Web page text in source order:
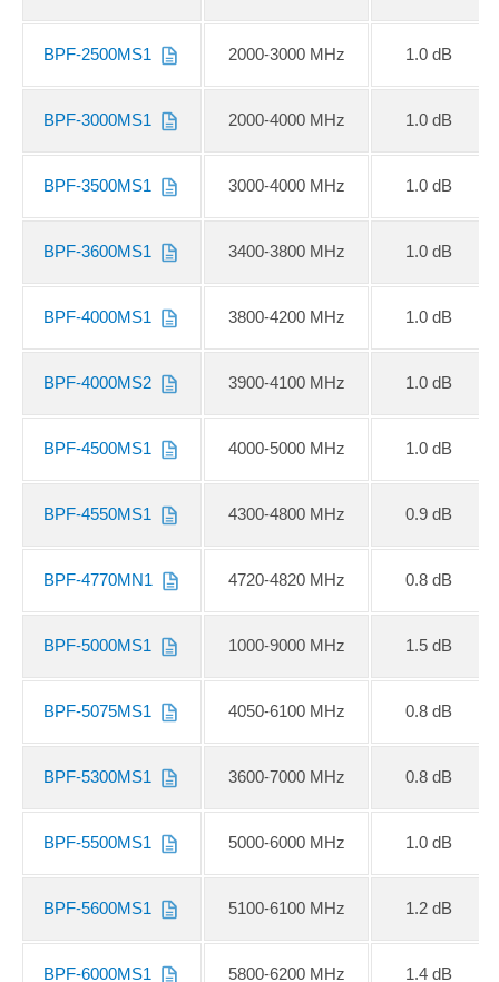
BPF-2500MS1 2000-3000 MHz 1.0 dB
BPF-3000MS1 2000-4000 MHz 1.0 dB
BPF-3500MS1 3000-4000 MHz 1.0 dB
BPF-3600MS1 3400-3800 MHz 1.0 dB
BPF-4000MS1 3800-4200 MHz 1.0 dB
BPF-4000MS2 3900-4100 MHz 1.0 dB
BPF-4500MS1 4000-5000 MHz 1.0 dB
BPF-4550MS1 4300-4800 MHz 0.9 dB
BPF-4770MN1 4720-4820 MHz 0.8 dB
BPF-5000MS1 1000-9000 MHz 1.5 dB
BPF-5075MS1 4050-6100 MHz 0.8 dB
BPF-5300MS1 3600-7000 MHz 0.8 dB
BPF-5500MS1 5000-6000 MHz 1.0 dB
BPF-5600MS1 5100-6100 MHz 1.2 dB
BPF-6000MS1 5800-6200 MHz 1.4 dB